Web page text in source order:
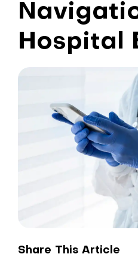
Hospital
Share This Article